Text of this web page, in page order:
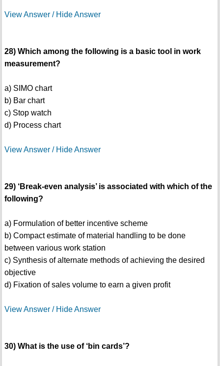
View Answer / Hide Answer
28) Which among the following is a basic tool in work
measurement?
a) SIMO chart
b) Bar chart
c) Stop watch
d) Process chart
View Answer / Hide Answer
29) ‘Break-even analysis’ is associated with which of the
following?
a) Formulation of better incentive scheme
b) Compact estimate of material handling to be done
between various work station
c) Synthesis of alternate methods of achieving the desired
objective
d) Fixation of sales volume to earn a given profit
View Answer / Hide Answer
30) What is the use of ‘bin cards’?